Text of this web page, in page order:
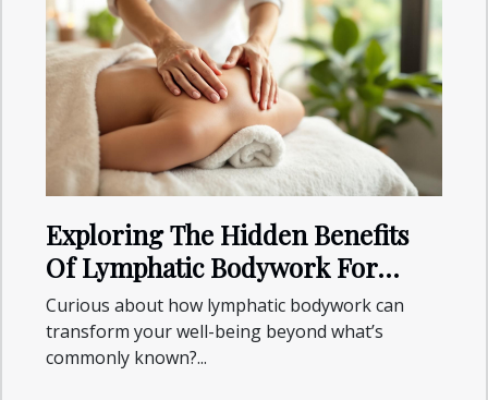
Exploring The Hidden Benefits
Of Lymphatic Bodywork For
Wellness?
Curious about how lymphatic bodywork can
transform your well-being beyond what’s
commonly known?...